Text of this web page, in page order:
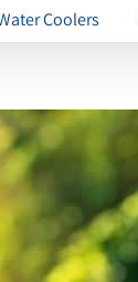
Coolers